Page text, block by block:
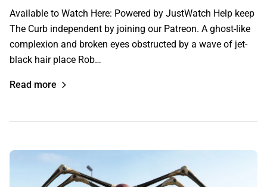
Available to Watch Here: Powered by JustWatch Help keep
The Curb independent by joining our Patreon. A ghost-like
complexion and broken eyes obstructed by a wave of jet-
black hair place Rob…
Read more